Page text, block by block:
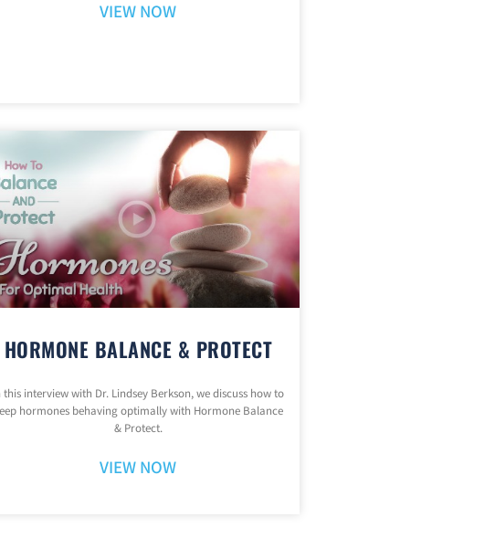
VIEW NOW
HORMONE BALANCE & PROTECT
this interview with Dr. Lindsey Berkson, we discuss how to
hormones behaving optimally with Hormone Balance
& Protect.
VIEW NOW